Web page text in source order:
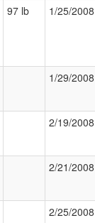
97 lb 1/25/2008
1/29/2008
2/19/2008
2/21/2008
2/25/2008